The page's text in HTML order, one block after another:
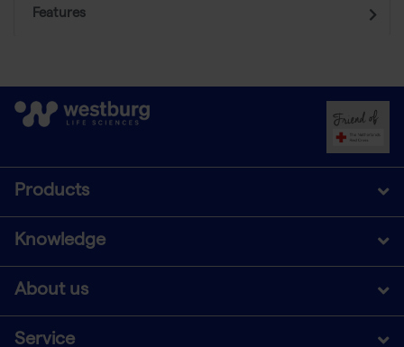
Features
Products
Knowledge
About us
Service